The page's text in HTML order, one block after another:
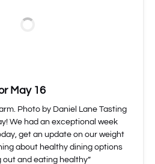
May 16
Photo by Daniel Lane Tasting
We had an exceptional week
get an update on our weight
about healthy dining options
out and eating healthy”